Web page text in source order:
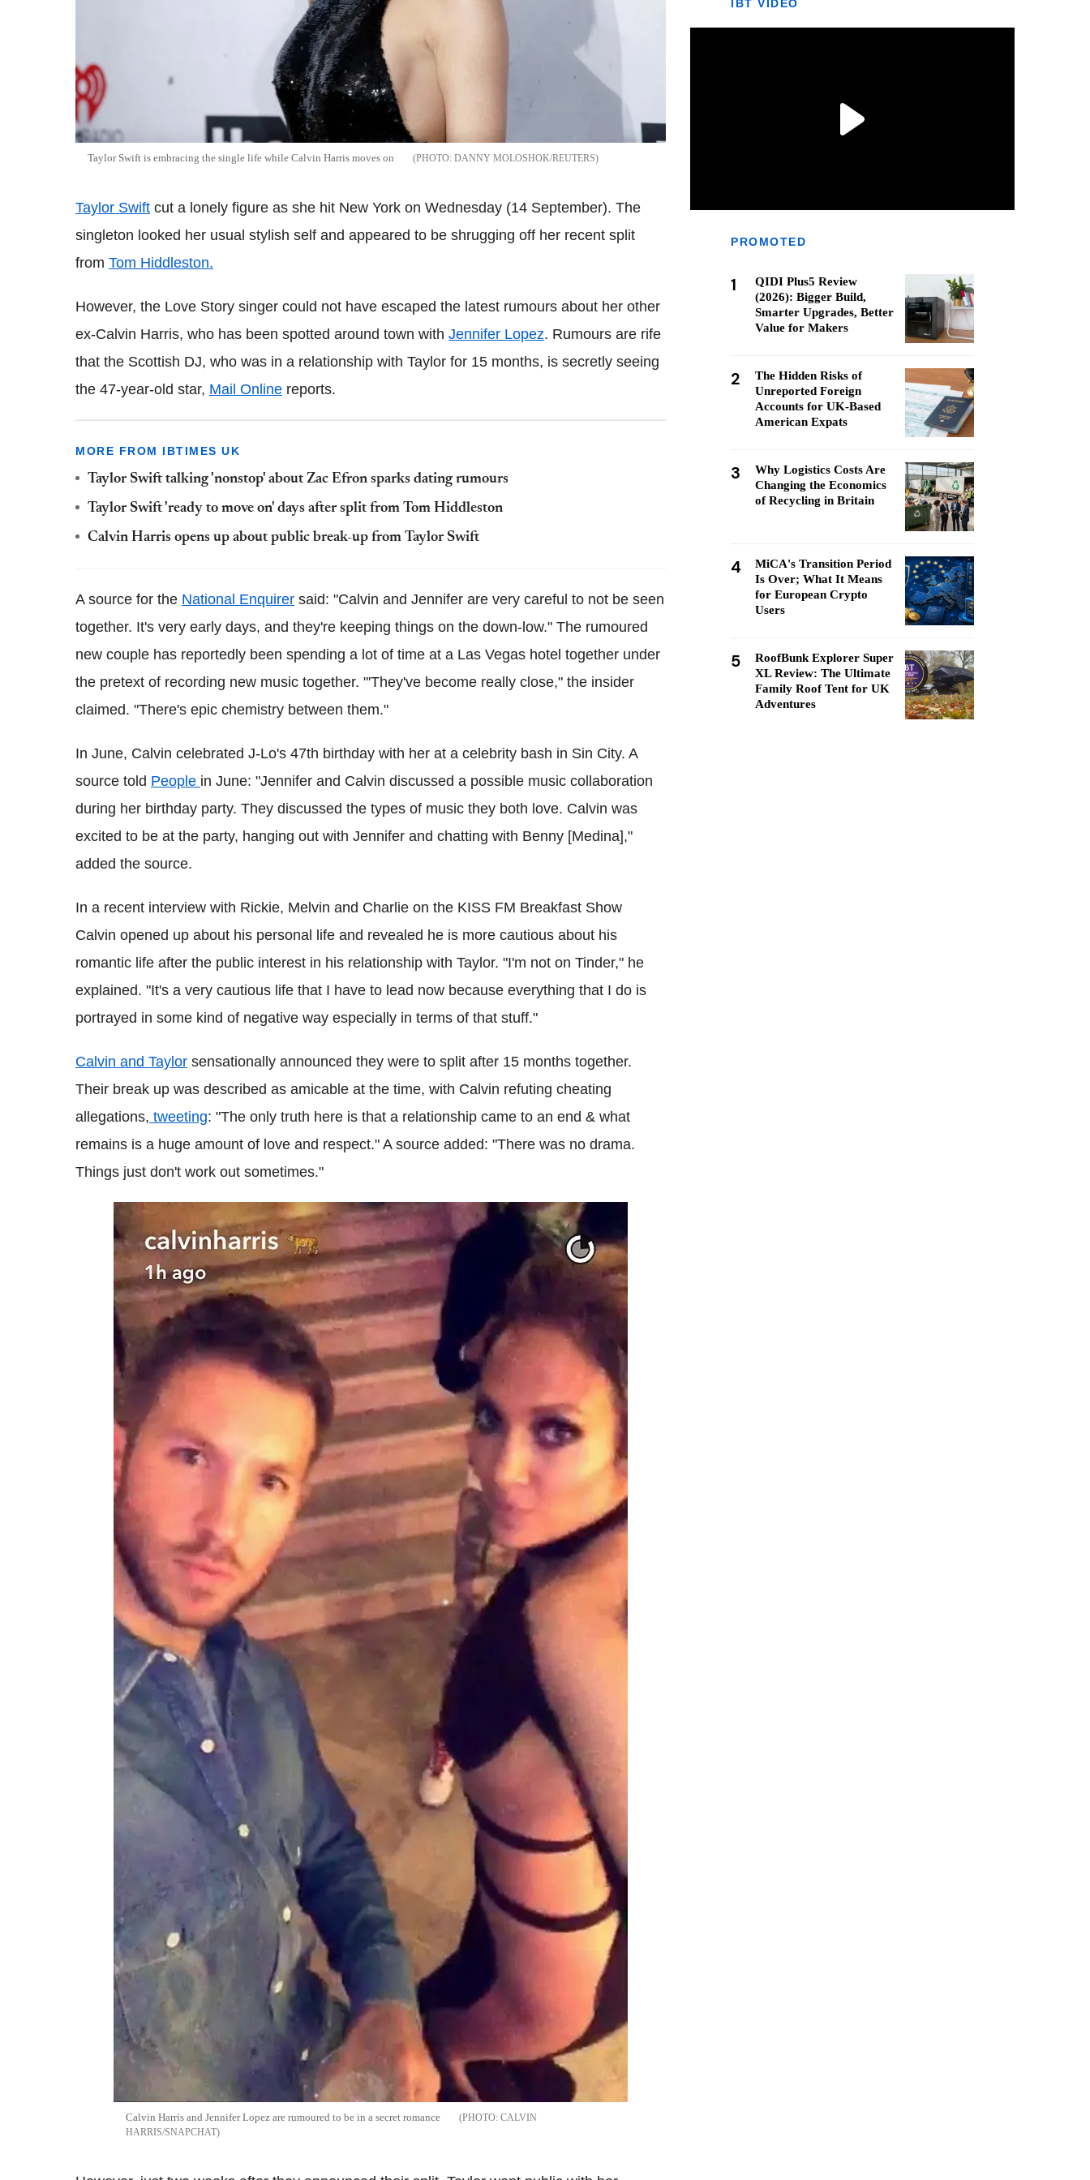
Taylor Swift is embracing the single life while Calvin Harris moves on DANNY MOLOSHOK/REUTERS
Taylor Swift cut a lonely figure as she hit New York on Wednesday (14 September). The
singleton looked her usual stylish self and appeared to be shrugging off her recent split
from Tom Hiddleston.
However, the Love Story singer could not have escaped the latest rumours about her other
ex-Calvin Harris, who has been spotted around town with Jennifer Lopez. Rumours are rife
that the Scottish DJ, who was in a relationship with Taylor for 15 months, is secretly seeing
the 47-year-old star, Mail Online reports.
MORE FROM IBTIMES UK
Taylor Swift talking 'nonstop' about Zac Efron sparks dating rumours
Taylor Swift 'ready to move on' days after split from Tom Hiddleston
Calvin Harris opens up about public break-up from Taylor Swift
A source for the National Enquirer said: "Calvin and Jennifer are very careful to not be seen
together. It's very early days, and they're keeping things on the down-low." The rumoured
new couple has reportedly been spending a lot of time at a Las Vegas hotel together under
the pretext of recording new music together. "'They've become really close," the insider
claimed. "There's epic chemistry between them."
In June, Calvin celebrated J-Lo's 47th birthday with her at a celebrity bash in Sin City. A
source told People in June: "Jennifer and Calvin discussed a possible music collaboration
during her birthday party. They discussed the types of music they both love. Calvin was
excited to be at the party, hanging out with Jennifer and chatting with Benny [Medina],"
added the source.
In a recent interview with Rickie, Melvin and Charlie on the KISS FM Breakfast Show
Calvin opened up about his personal life and revealed he is more cautious about his
romantic life after the public interest in his relationship with Taylor. "I'm not on Tinder," he
explained. "It's a very cautious life that I have to lead now because everything that I do is
portrayed in some kind of negative way especially in terms of that stuff."
Calvin and Taylor sensationally announced they were to split after 15 months together.
Their break up was described as amicable at the time, with Calvin refuting cheating
allegations, tweeting: "The only truth here is that a relationship came to an end & what
remains is a huge amount of love and respect." A source added: "There was no drama.
Things just don't work out sometimes."
Calvin Harris and Jennifer Lopez are rumoured to be in a secret romance
CALVIN
HARRIS/SNAPCHAT
IBT VIDEO
PROMOTED
1
QIDI Plus5 Review
(2026): Bigger Build,
Smarter Upgrades, Better
Value for Makers
2
The Hidden Risks of
Unreported Foreign
Accounts for UK-Based
American Expats
3
Why Logistics Costs Are
Changing the Economics
of Recycling in Britain
4
MiCA's Transition Period
Is Over; What It Means
for European Crypto
Users
5
RoofBunk Explorer Super
XL Review: The Ultimate
Family Roof Tent for UK
Adventures